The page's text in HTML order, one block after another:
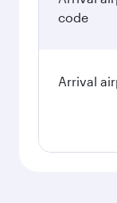
code
Arrival